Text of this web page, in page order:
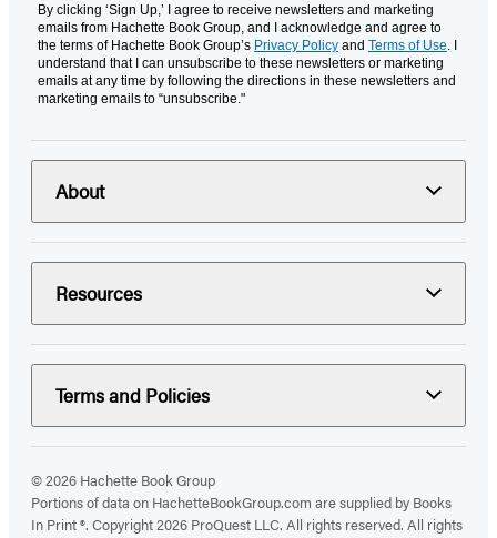
By clicking ‘Sign Up,’ I agree to receive newsletters and marketing
emails from Hachette Book Group, and I acknowledge and agree to
the terms of Hachette Book Group’s Privacy Policy and Terms of Use . I
understand that I can unsubscribe to these newsletters or marketing
emails at any time by following the directions in these newsletters and
marketing emails to “unsubscribe."
About
Resources
Terms and Policies
© 2026 Hachette Book Group
Portions of data on HachetteBookGroup.com are supplied by Books
In Print ®. Copyright 2026 ProQuest LLC. All rights reserved. All rights